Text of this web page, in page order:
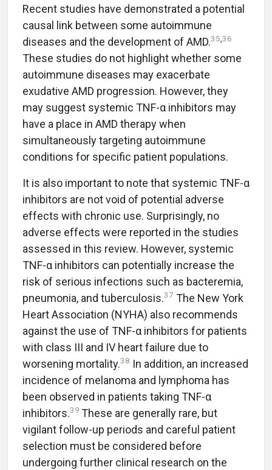
Recent studies have demonstrated a potential
causal link between some autoimmune
diseases and the development of AMD.35,36
These studies do not highlight whether some
autoimmune diseases may exacerbate
exudative AMD progression. However, they
may suggest systemic TNF-α inhibitors may
have a place in AMD therapy when
simultaneously targeting autoimmune
conditions for specific patient populations.
It is also important to note that systemic TNF-α
inhibitors are not void of potential adverse
effects with chronic use. Surprisingly, no
adverse effects were reported in the studies
assessed in this review. However, systemic
TNF-α inhibitors can potentially increase the
risk of serious infections such as bacteremia,
pneumonia, and tuberculosis.37 The New York
Heart Association (NYHA) also recommends
against the use of TNF-α inhibitors for patients
with class III and IV heart failure due to
worsening mortality.38 In addition, an increased
incidence of melanoma and lymphoma has
been observed in patients taking TNF-α
inhibitors.39 These are generally rare, but
vigilant follow-up periods and careful patient
selection must be considered before
undergoing further clinical research on the